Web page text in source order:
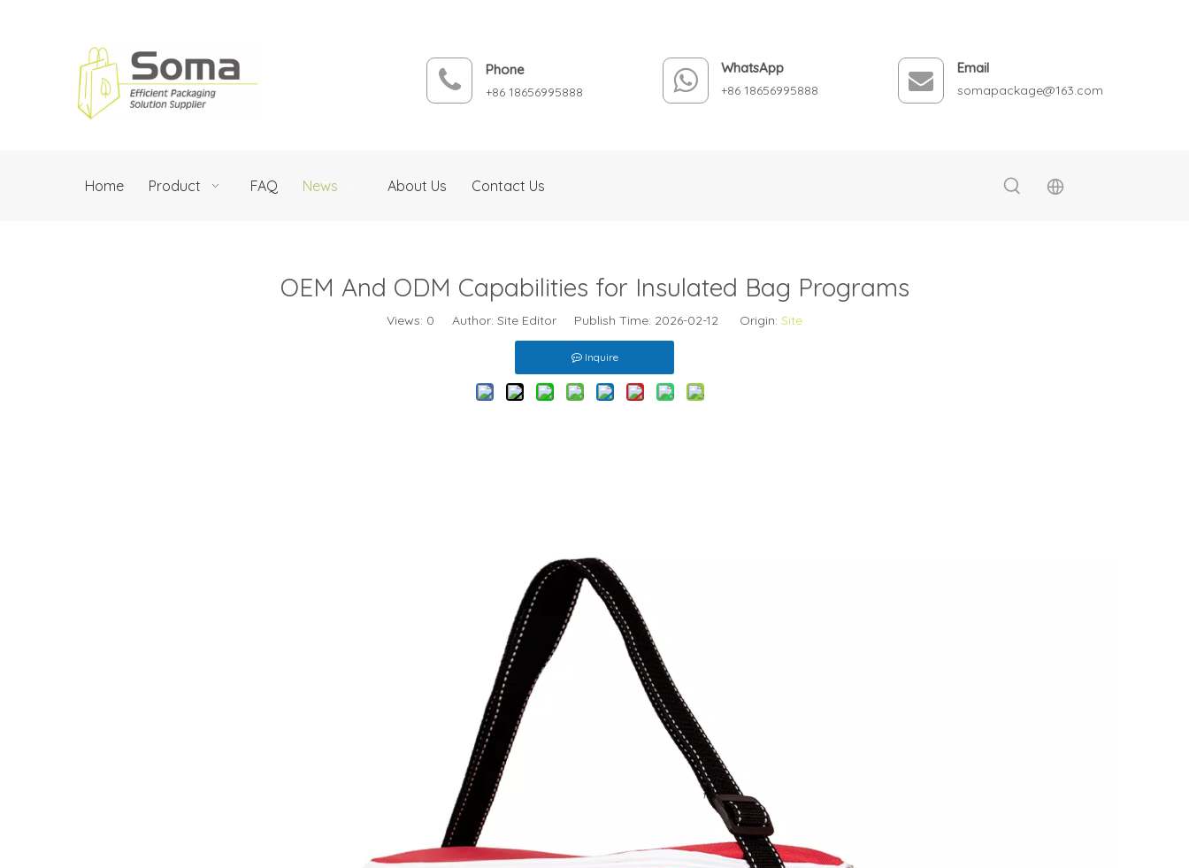
Phone
+86 18656995888
WhatsApp
+86 18656995888
Email
somapackage@163.com
Home Product FAQ News About Us Contact Us
OEM And ODM Capabilities for Insulated Bag Programs
Views: 0 Author: Site Editor Publish Time: 2026-02-12 Origin: Site
Inquire